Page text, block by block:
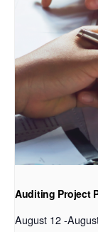
Auditing Project
August 12-